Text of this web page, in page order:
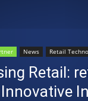
News Retail
Retail: